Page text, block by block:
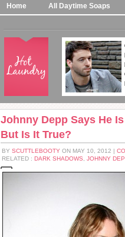
Home All Daytime Soaps
Johnny Depp Says He
But Is It True?
BY SCUTTLEBOOTY ON MAY 10, 2012 |
RELATED : DARK SHADOWS JOHNNY